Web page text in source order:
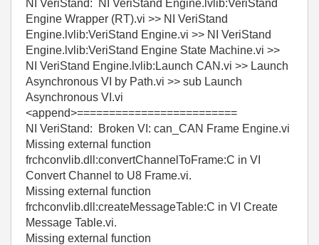
NI VeriStand: NI VeriStand Engine.lvlib:VeriStand
Engine Wrapper (RT).vi >> NI VeriStand
Engine.lvlib:VeriStand Engine.vi >> NI VeriStand
Engine.lvlib:VeriStand Engine State Machine.vi >>
NI VeriStand Engine.lvlib:Launch CAN.vi >> Launch
Asynchronous VI by Path.vi >> sub Launch
Asynchronous VI.vi
<append>=========================
NI VeriStand: Broken VI: can_CAN Frame Engine.vi
Missing external function
frchconvlib.dll:convertChannelToFrame:C in VI
Convert Channel to U8 Frame.vi.
Missing external function
frchconvlib.dll:createMessageTable:C in VI Create
Message Table.vi.
Missing external function